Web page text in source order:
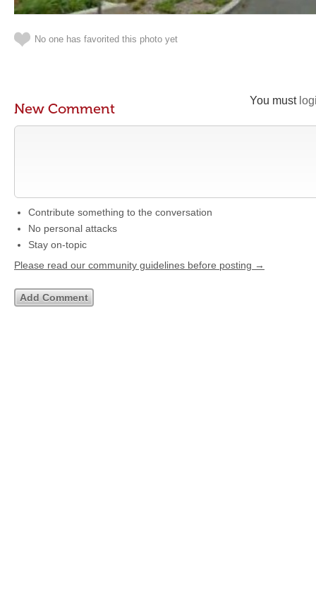
No one has favorited this photo yet
You must
New Comment
Contribute something to the conversation
No personal attacks
Stay on-topic
Please read our community guidelines before posting →